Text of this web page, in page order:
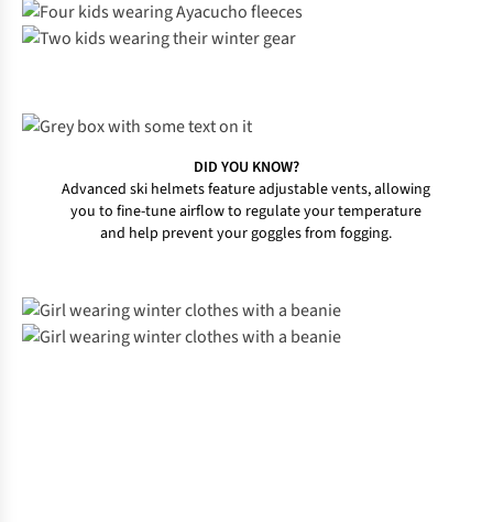
DID YOU KNOW?
Advanced ski helmets feature adjustable vents, allowing
you to fine-tune airflow to regulate your temperature
and help prevent your goggles from fogging.